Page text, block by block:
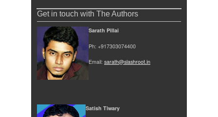
Get in touch with The Authors
Sarath Pillai
Ph: +917303074400
Email: sarath@slashroot.in
Satish Tiwary